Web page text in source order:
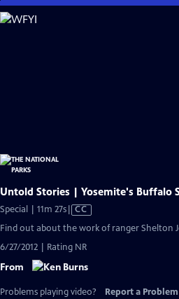
Skip
to
Untold Stories | Yosemite's Buffalo
Special | 11m 27sVideo
has
Captions
CC
Find out about the work of ranger Shelton
6/27/2012 | Rating NR
From
Problems playing video? Report a Problem